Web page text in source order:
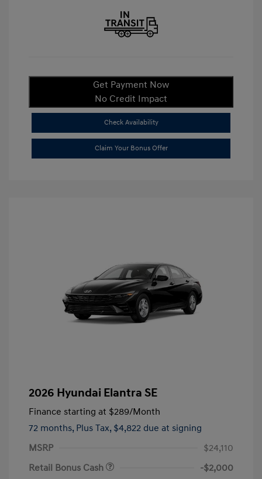
Get Payment Now
No Credit Impact
Check Availability
Claim Your Bonus Offer
2026 Hyundai Elantra SE
Finance starting at $289/Month
72 months, Plus Tax, $4,822 due at signing
MSRP
$24,110
Retail Bonus Cash
-$2,000